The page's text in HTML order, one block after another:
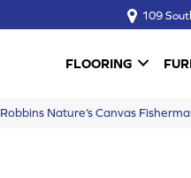
109
FLOORING
Robbins Nature’s Canvas